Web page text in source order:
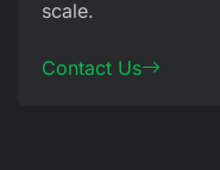
scale.
Contact Us